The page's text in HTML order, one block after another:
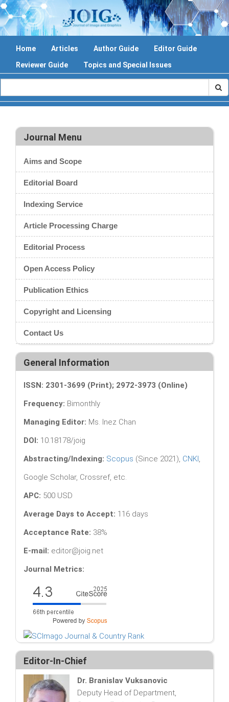
Home Articles Author Guide
Editor Guide
Reviewer Guide
Topics and Special Issues
Journal Menu
Aims and Scope
Editorial Board
Indexing Service
Article Processing Charge
Editorial Process
Open Access Policy
Publication Ethics
Copyright and Licensing
Contact Us
General Information
ISSN: 2301-3699 (Print); 2972-3973 (Online)
Frequency: Bimonthly
Managing Editor: Ms. Inez Chan
DOI: 10.18178/joig
Abstracting/Indexing: Scopus (Since 2021), CNKI,
Google Scholar, Crossref, etc.
APC: 500 USD
Average Days to Accept: 116 days
Acceptance Rate: 38%
E-mail: editor@joig.net
Journal Metrics:
Editor-In-Chief
Dr. Branislav Vuksanovic
Deputy Head of Department,